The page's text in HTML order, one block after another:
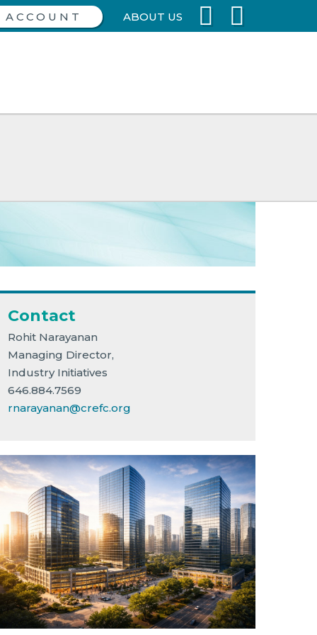
ABOUT US
Contact
Rohit Narayanan
Managing Director,
Industry Initiatives
646.884.7569
rnarayanan@crefc.org